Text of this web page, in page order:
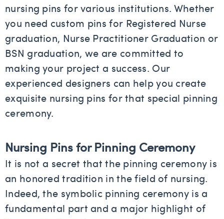
nursing pins for various institutions. Whether
you need custom pins for Registered Nurse
graduation, Nurse Practitioner Graduation or
BSN graduation, we are committed to
making your project a success. Our
experienced designers can help you create
exquisite nursing pins for that special pinning
ceremony.
Nursing Pins for Pinning Ceremony
It is not a secret that the pinning ceremony is
an honored tradition in the field of nursing.
Indeed, the symbolic pinning ceremony is a
fundamental part and a major highlight of